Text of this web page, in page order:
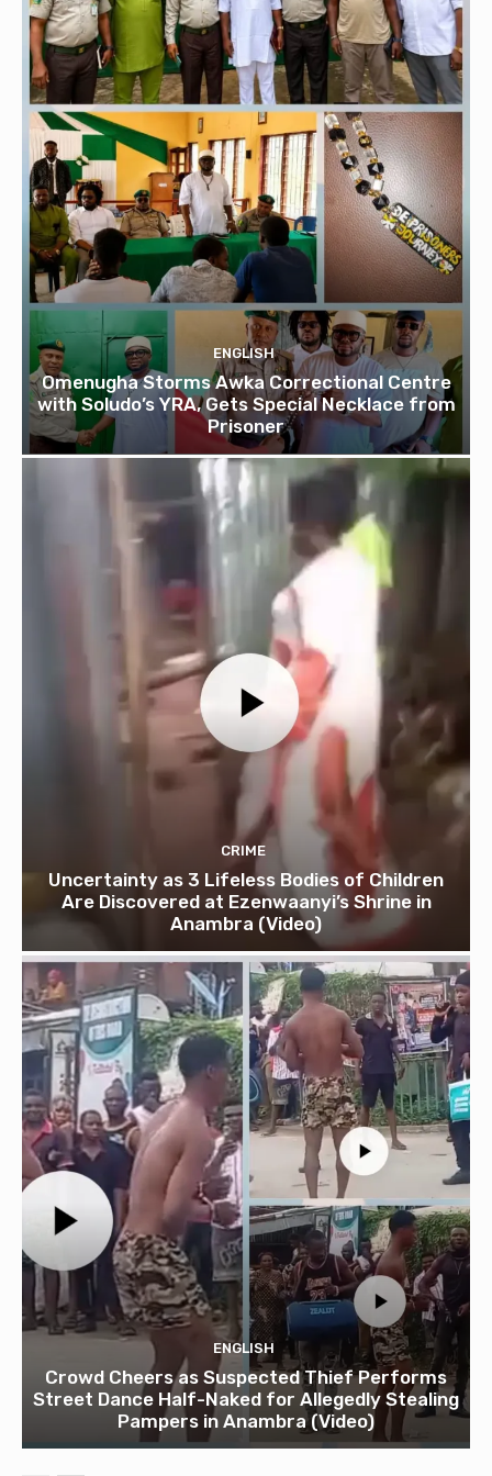
ENGLISH
Omenugha Storms Awka Correctional Centre
with Soludo’s YRA, Gets Special Necklace from
Prisoner
CRIME
Uncertainty as 3 Lifeless Bodies of Children
Are Discovered at Ezenwaanyi’s Shrine in
Anambra (Video)
ENGLISH
Crowd Cheers as Suspected Thief Performs
Street Dance Half-Naked for Allegedly Stealing
Pampers in Anambra (Video)